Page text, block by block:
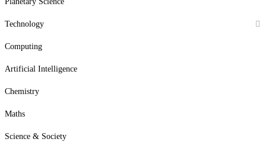
Technology
Computing
Artificial Intelligence
Chemistry
Maths
Science & Society